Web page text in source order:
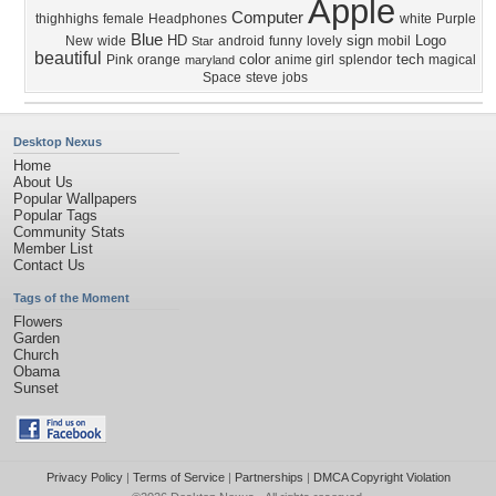
thighhighs female Headphones Computer Apple white Purple
New wide Blue HD Star android funny lovely sign mobil Logo
beautiful Pink orange maryland color anime girl splendor tech magical
Space steve jobs
Desktop Nexus
Home
About Us
Popular Wallpapers
Popular Tags
Community Stats
Member List
Contact Us
Tags of the Moment
Flowers
Garden
Church
Obama
Sunset
Privacy Policy| Terms of Service| Partnerships | DMCA Copyright Violation